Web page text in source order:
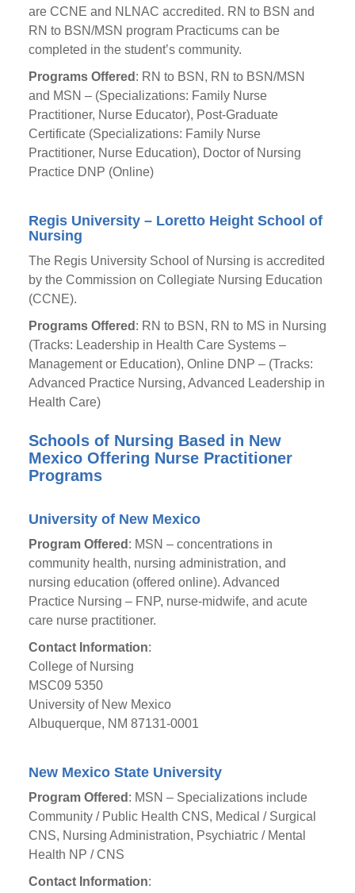
are CCNE and NLNAC accredited. RN to BSN and
RN to BSN/MSN program Practicums can be
completed in the student’s community.
Programs Offered : RN to BSN, RN to BSN/MSN
and MSN – (Specializations: Family Nurse
Practitioner, Nurse Educator), Post-Graduate
Certificate (Specializations: Family Nurse
Practitioner, Nurse Education), Doctor of Nursing
Practice DNP (Online)
Regis University – Loretto Height School of
Nursing
The Regis University School of Nursing is accredited
by the Commission on Collegiate Nursing Education
(CCNE).
Programs Offered : RN to BSN, RN to MS in Nursing
(Tracks: Leadership in Health Care Systems –
Management or Education), Online DNP – (Tracks:
Advanced Practice Nursing, Advanced Leadership in
Health Care)
Schools of Nursing Based in New
Mexico Offering Nurse Practitioner
Programs
University of New Mexico
Program Offered : MSN – concentrations in
community health, nursing administration, and
nursing education (offered online). Advanced
Practice Nursing – FNP, nurse-midwife, and acute
care nurse practitioner.
Contact Information:
College of Nursing
MSC09 5350
University of New Mexico
Albuquerque, NM 87131-0001
New Mexico State University
Program Offered : MSN – Specializations include
Community / Public Health CNS, Medical / Surgical
CNS, Nursing Administration, Psychiatric / Mental
Health NP / CNS
Contact Information: